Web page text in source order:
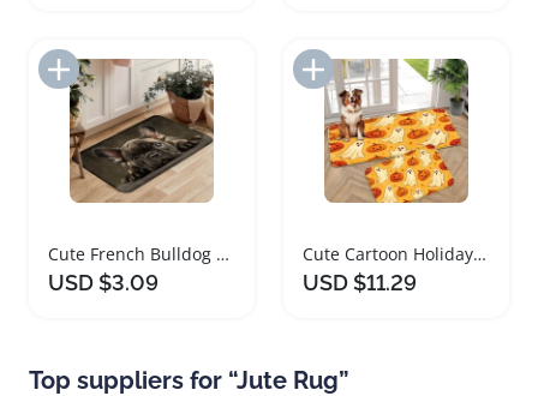
Add to Import List
Cute French Bulldog Area Rug for Home Décor
USD $3.09
Add to Import List
Cute Cartoon Holiday Area Rug Soft Foam Mat
USD $11.29
Top suppliers for “Jute Rug”